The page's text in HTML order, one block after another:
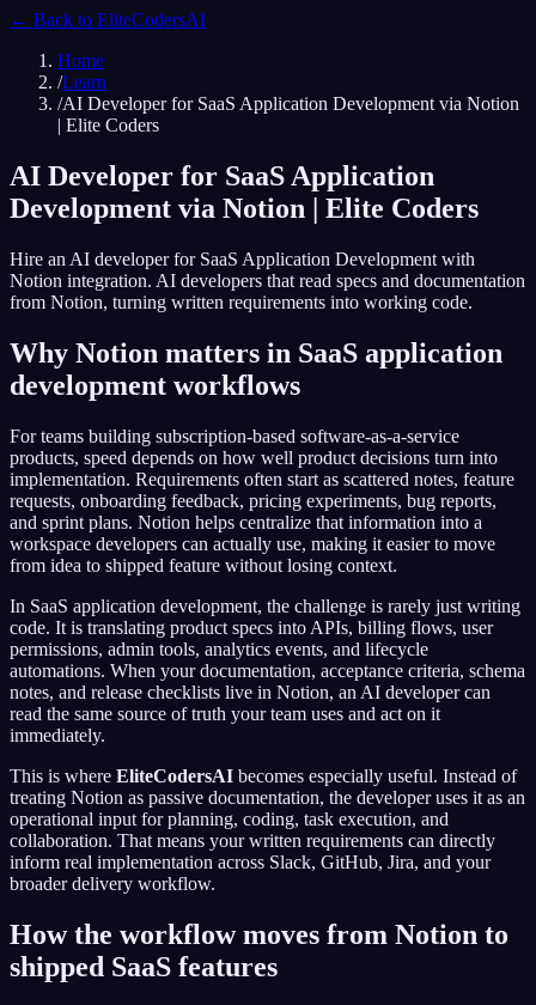
← Back to EliteCodersAI
Home
/Learn
/AI Developer for SaaS Application Development via Notion
| Elite Coders
AI Developer for SaaS Application
Development via Notion | Elite Coders
Hire an AI developer for SaaS Application Development with
Notion integration. AI developers that read specs and documentation
from Notion, turning written requirements into working code.
Why Notion matters in SaaS application
development workflows
For teams building subscription-based software-as-a-service
products, speed depends on how well product decisions turn into
implementation. Requirements often start as scattered notes, feature
requests, onboarding feedback, pricing experiments, bug reports,
and sprint plans. Notion helps centralize that information into a
workspace developers can actually use, making it easier to move
from idea to shipped feature without losing context.
In SaaS application development, the challenge is rarely just writing
code. It is translating product specs into APIs, billing flows, user
permissions, admin tools, analytics events, and lifecycle
automations. When your documentation, acceptance criteria, schema
notes, and release checklists live in Notion, an AI developer can
read the same source of truth your team uses and act on it
immediately.
This is where EliteCodersAI becomes especially useful. Instead of
treating Notion as passive documentation, the developer uses it as an
operational input for planning, coding, task execution, and
collaboration. That means your written requirements can directly
inform real implementation across Slack, GitHub, Jira, and your
broader delivery workflow.
How the workflow moves from Notion to
shipped SaaS features